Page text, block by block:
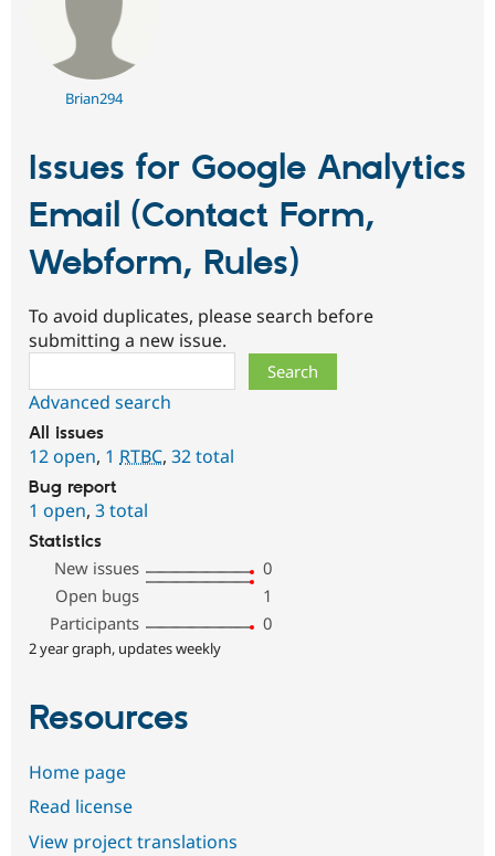
Brian294
Issues for Google Analytics
Email (Contact Form,
Webform, Rules)
To avoid duplicates, please search before
submitting a new issue.
Advanced search
All issues
12 open, 1 RTBC, 32 total
Bug report
1 open, 3 total
Statistics
New issues
0
Open bugs
1
Participants
0
2 year graph, updates weekly
Resources
Home page
Read license
View project translations